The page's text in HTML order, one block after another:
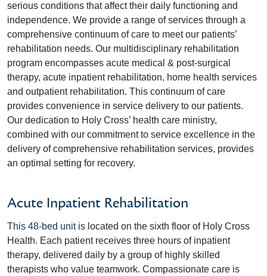
serious conditions that affect their daily functioning and
independence. We provide a range of services through a
comprehensive continuum of care to meet our patients’
rehabilitation needs. Our multidisciplinary rehabilitation
program encompasses acute medical & post-surgical
therapy, acute inpatient rehabilitation, home health services
and outpatient rehabilitation. This continuum of care
provides convenience in service delivery to our patients.
Our dedication to Holy Cross’ health care ministry,
combined with our commitment to service excellence in the
delivery of comprehensive rehabilitation services, provides
an optimal setting for recovery.
Acute Inpatient Rehabilitation
This 48-bed unitis located on the sixth floor of Holy Cross
Health. Each patient receives three hours of inpatient
therapy, delivered daily by a group of highly skilled
therapists who value teamwork. Compassionate care is